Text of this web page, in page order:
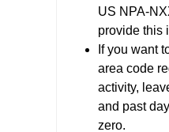
US NPA-
provide this
If you want
area code
activity,
and past
zero.